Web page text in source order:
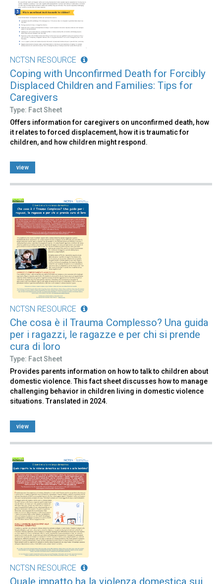
NCTSN RESOURCE
Coping with Unconfirmed Death for Forcibly
Displaced Children and Families: Tips for
Caregivers
Type: Fact Sheet
Offers information for caregivers on unconfirmed death, how
it relates to forced displacement, how it is traumatic for
children, and how children might respond.
view
NCTSN RESOURCE
Che cosa è il Trauma Complesso? Una guida
per i ragazzi, le ragazze e per chi si prende
cura di loro
Type: Fact Sheet
Provides parents information on how to talk to children about
domestic violence. This fact sheet discusses how to manage
challenging behavior in children living in domestic violence
situations. Translated in 2024.
view
NCTSN RESOURCE
Quale impatto ha la violenza domestica sui